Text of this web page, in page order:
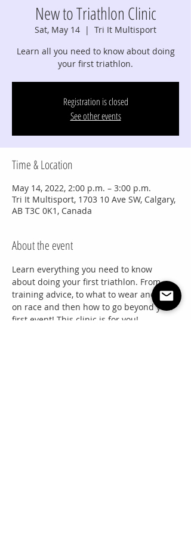
New to Triathlon Clinic
Sat, May 14
  |
Tri It Multisport
Learn all you need to know about doing
your first triathlon.
Registration is closed
See other events
Time & Location
May 14, 2022, 2:00 p.m. – 3:00 p.m.
Tri It Multisport, 1703 10 Ave SW, Calgary,
AB T3C 0K1, Canada
About the event
Learn everything you need to know
about doing your first triathlon. From
training advice, to what to wear and eat
on race and then how to go beyond your
first event! This clinic is for you!